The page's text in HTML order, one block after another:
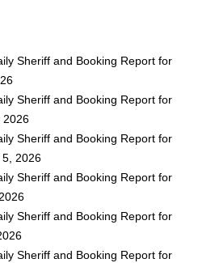
Sheriff and Booking Report for
Sheriff and Booking Report for
2026
Sheriff and Booking Report for
5, 2026
Sheriff and Booking Report for
Sheriff and Booking Report for
Sheriff and Booking Report for